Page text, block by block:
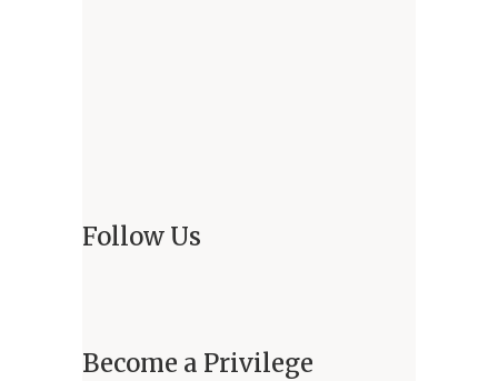
Follow Us
Become a Privilege